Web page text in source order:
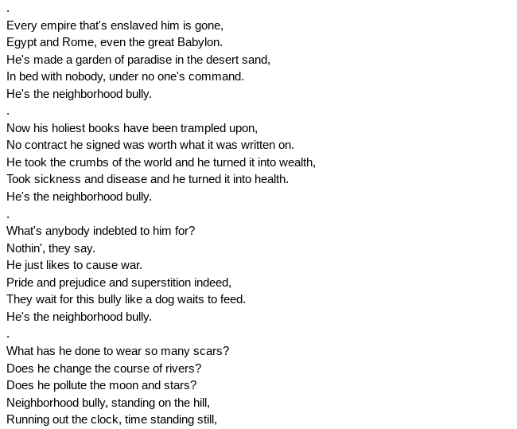
.
Every empire that's enslaved him is gone,
Egypt and Rome, even the great Babylon.
He's made a garden of paradise in the desert sand,
In bed with nobody, under no one's command.
He's the neighborhood bully.
.
Now his holiest books have been trampled upon,
No contract he signed was worth what it was written on.
He took the crumbs of the world and he turned it into wealth,
Took sickness and disease and he turned it into health.
He's the neighborhood bully.
.
What's anybody indebted to him for?
Nothin', they say.
He just likes to cause war.
Pride and prejudice and superstition indeed,
They wait for this bully like a dog waits to feed.
He's the neighborhood bully.
.
What has he done to wear so many scars?
Does he change the course of rivers?
Does he pollute the moon and stars?
Neighborhood bully, standing on the hill,
Running out the clock, time standing still,